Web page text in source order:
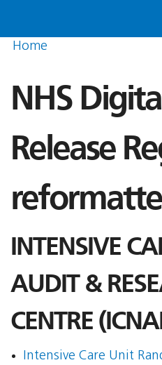
Home
NHS
Release
INTENSIVE
AUDIT &
CENTRE
Intensive Care Unit